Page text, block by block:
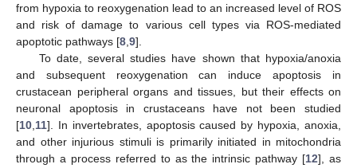
from hypoxia to reoxygenation lead to an increased level of ROS
and risk of damage to various cell types via ROS-mediated
apoptotic pathways [8 9].
To date, several studies have shown that hypoxia/anoxia
and subsequent reoxygenation can induce apoptosis in
crustacean peripheral organs and tissues, but their effects on
neuronal apoptosis in crustaceans have not been studied
[10 11]. In invertebrates, apoptosis caused by hypoxia, anoxia,
and other injurious stimuli is primarily initiated in mitochondria
through a process referred to as the intrinsic pathway [12], as